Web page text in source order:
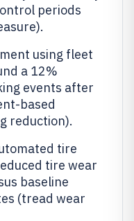
periods
using fleet
a 12%
events after
based
reduction).
tire
tire wear
baseline
(tread wear